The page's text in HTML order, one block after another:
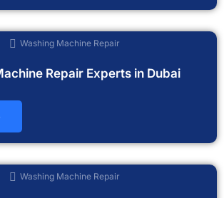
Washing Machine Repair
Repair Experts in Dubai
Washing Machine Repair